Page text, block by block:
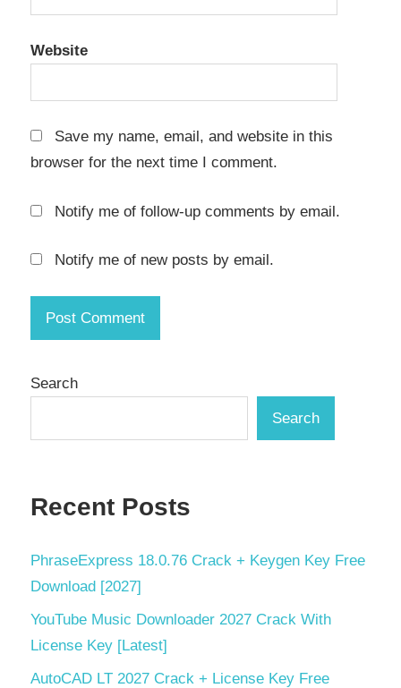
software
Workflow
professional
Processing
key
Uploader
Video
Windows
Zenfolio
Website
Save my name, email, and website in this
browser for the next time I comment.
Notify me of follow-up comments by email.
Notify me of new posts by email.
Search
Search
Recent Posts
PhraseExpress 18.0.76 Crack + Keygen Key Free
Download [2027]
YouTube Music Downloader 2027 Crack With
License Key [Latest]
AutoCAD LT 2027 Crack + License Key Free